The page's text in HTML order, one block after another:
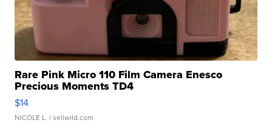
Rare Pink Micro 110 Film Camera Enesco
Precious Moments TD4
$14
NICOLE L. | sellwild.com